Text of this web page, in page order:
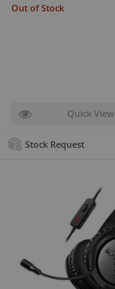
Out of Stock
Quick View
Stock Request